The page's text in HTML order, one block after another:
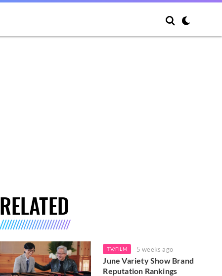
RELATED
TV/FILM 5 weeks ago
June Variety Show Brand
Reputation Rankings